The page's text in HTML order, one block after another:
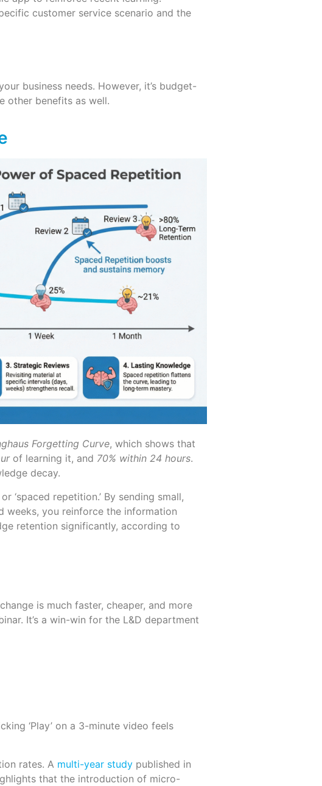
customer service scenario and the
business needs. However, it’s budget-
other benefits as well.
Forgetting Curve, which shows that
of learning it, and 70% within 24 hours.
decay.
‘spaced repetition.’ By sending small,
weeks, you reinforce the information
retention significantly, according to
is much faster, cheaper, and more
It’s a win-win for the L&D department
‘Play’ on a 3-minute video feels
rates. A multi-year study published in
that the introduction of micro-